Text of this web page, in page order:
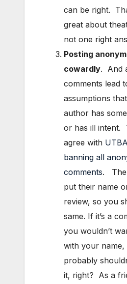
can be right.
great about
not one right
Posting
cowardly. And
comments lead
assumptions
author has
or has ill intent.
agree with
banning all
comments. The
put their name
review, so you
same. If it’s a
you wouldn’t
with your name,
probably
it, right? As a